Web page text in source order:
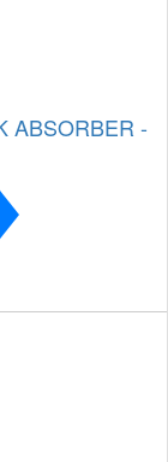
ABSORBER -